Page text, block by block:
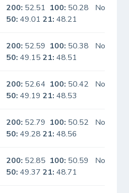
200: 52.51 100: 50.28
50: 49.0121: 48.21
No
200: 52.59 100: 50.38
50: 49.1521: 48.51
No
200: 52.64 100: 50.42
50: 49.1921: 48.53
No
200: 52.79 100: 50.52
50: 49.2821: 48.56
No
200: 52.85 100: 50.59
50: 49.3721: 48.71
No